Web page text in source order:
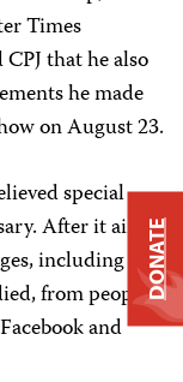
Times
that he also
he made
on August 23.
special
After it aired,
including a
from people
and
DONATE